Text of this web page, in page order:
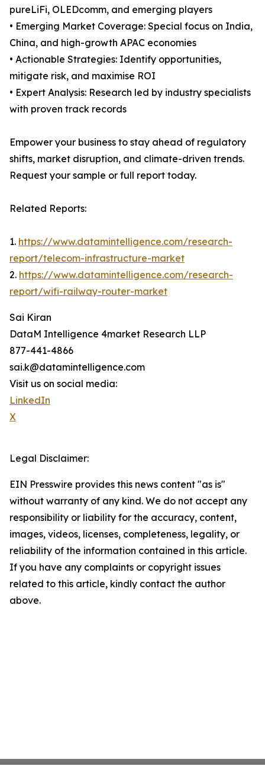
pureLiFi, OLEDcomm, and emerging players
• Emerging Market Coverage: Special focus on India,
China, and high-growth APAC economies
• Actionable Strategies: Identify opportunities,
mitigate risk, and maximise ROI
• Expert Analysis: Research led by industry specialists
with proven track records
Empower your business to stay ahead of regulatory
shifts, market disruption, and climate-driven trends.
Request your sample or full report today.
Related Reports:
1. https://www.datamintelligence.com/research-
report/telecom-infrastructure-market
2. https://www.datamintelligence.com/research-
report/wifi-railway-router-market
Sai Kiran
DataM Intelligence 4market Research LLP
877-441-4866
sai.k@datamintelligence.com
Visit us on social media:
LinkedIn
X
Legal Disclaimer:
EIN Presswire provides this news content "as is"
without warranty of any kind. We do not accept any
responsibility or liability for the accuracy, content,
images, videos, licenses, completeness, legality, or
reliability of the information contained in this article.
If you have any complaints or copyright issues
related to this article, kindly contact the author
above.